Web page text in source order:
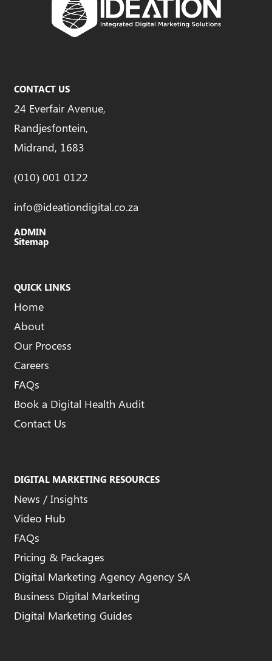
CONTACT US
24 Everfair Avenue,
Randjesfontein,
Midrand, 1683
(010) 001 0122
info@ideationdigital.co.za
ADMIN
Sitemap
QUICK LINKS
Home
About
Our Process
Careers
FAQs
Book a Digital Health Audit
Contact Us
DIGITAL MARKETING RESOURCES
News / Insights
Video Hub
FAQs
Pricing & Packages
Digital Marketing Agency Agency SA
Business Digital Marketing
Digital Marketing Guides